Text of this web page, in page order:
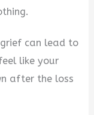
can lead to
like your
after the loss